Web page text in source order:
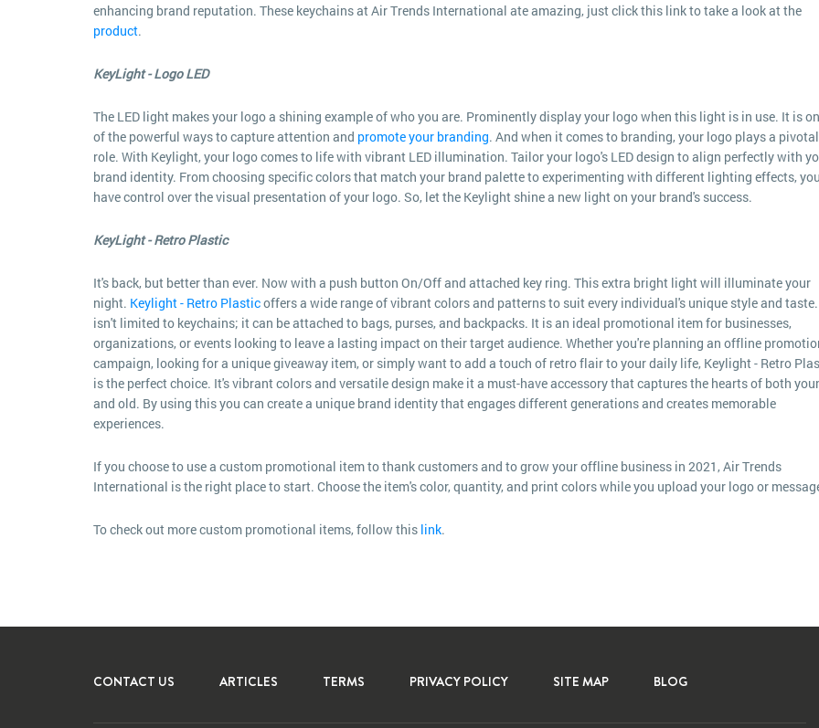
enhancing brand reputation. These keychains at Air Trends International ate amazing, just click this link to take a look at the
product.
KeyLight - Logo LED
The LED light makes your logo a shining example of who you are. Prominently display your logo when this light is in use. It is
of the powerful ways to capture attention and promote your branding. And when it comes to branding, your logo plays a pivotal
role. With Keylight, your logo comes to life with vibrant LED illumination. Tailor your logo's LED design to align perfectly with
brand identity. From choosing specific colors that match your brand palette to experimenting with different lighting effects, you
have control over the visual presentation of your logo. So, let the Keylight shine a new light on your brand's success.
KeyLight - Retro Plastic
It's back, but better than ever. Now with a push button On/Off and attached key ring. This extra bright light will illuminate your
night. Keylight - Retro Plasticoffers a wide range of vibrant colors and patterns to suit every individual's unique style and
isn't limited to keychains; it can be attached to bags, purses, and backpacks. It is an ideal promotional item for businesses,
organizations, or events looking to leave a lasting impact on their target audience. Whether you're planning an offline
campaign, looking for a unique giveaway item, or simply want to add a touch of retro flair to your daily life, Keylight - Retro
is the perfect choice. It's vibrant colors and versatile design make it a must-have accessory that captures the hearts of both
and old. By using this you can create a unique brand identity that engages different generations and creates memorable
experiences.
If you choose to use a custom promotional item to thank customers and to grow your offline business in 2021, Air Trends
International is the right place to start. Choose the item's color, quantity, and print colors while you upload your logo or
To check out more custom promotional items, follow this link.
CONTACT US ARTICLES TERMS PRIVACY POLICY SITE MAP BLOG